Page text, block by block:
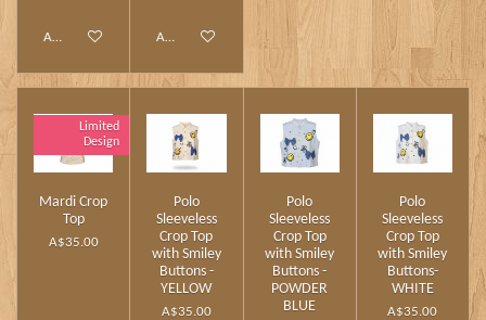
Add to cart Add to cart
Limited
Design
Mardi Crop
Top
A$35.00
Polo
Sleeveless
Crop Top
with Smiley
Buttons -
YELLOW
A$35.00
Polo
Sleeveless
Crop Top
with Smiley
Buttons -
POWDER
BLUE
Polo
Sleeveless
Crop Top
with Smiley
Buttons-
WHITE
A$35.00